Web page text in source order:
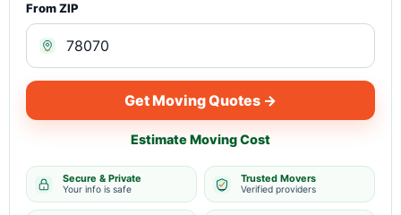
From ZIP
Get Moving Quotes →
Estimate Moving Cost
Secure & Private
Your info is safe
Trusted Movers
Verified providers